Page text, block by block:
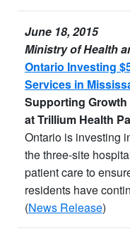
June 18, 2015
Ministry of Health
Ontario Investing
Services in
Supporting
at Trillium Health
Ontario is investing
the three-site
patient care to
residents have
(News Release)